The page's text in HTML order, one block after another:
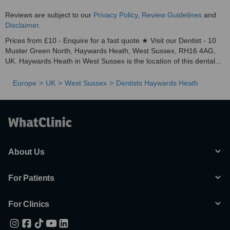
Reviews are subject to our Privacy Policy, Review Guidelines and
Disclaimer.
Prices from £10 - Enquire for a fast quote ★ Visit our Dentist - 10
Muster Green North, Haywards Heath, West Sussex, RH16 4AG,
UK. Haywards Heath in West Sussex is the location of this dental...
Europe UK West Sussex Dentists Haywards Heath
About Us
For Patients
For Clinics